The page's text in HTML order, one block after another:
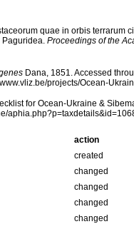
quae in orbis terrarum
Paguridea. Proceedings of the
Dana, 1851. Accessed
projects/Ocean-
for Ocean-Ukraine &
action
created
changed
changed
changed
changed